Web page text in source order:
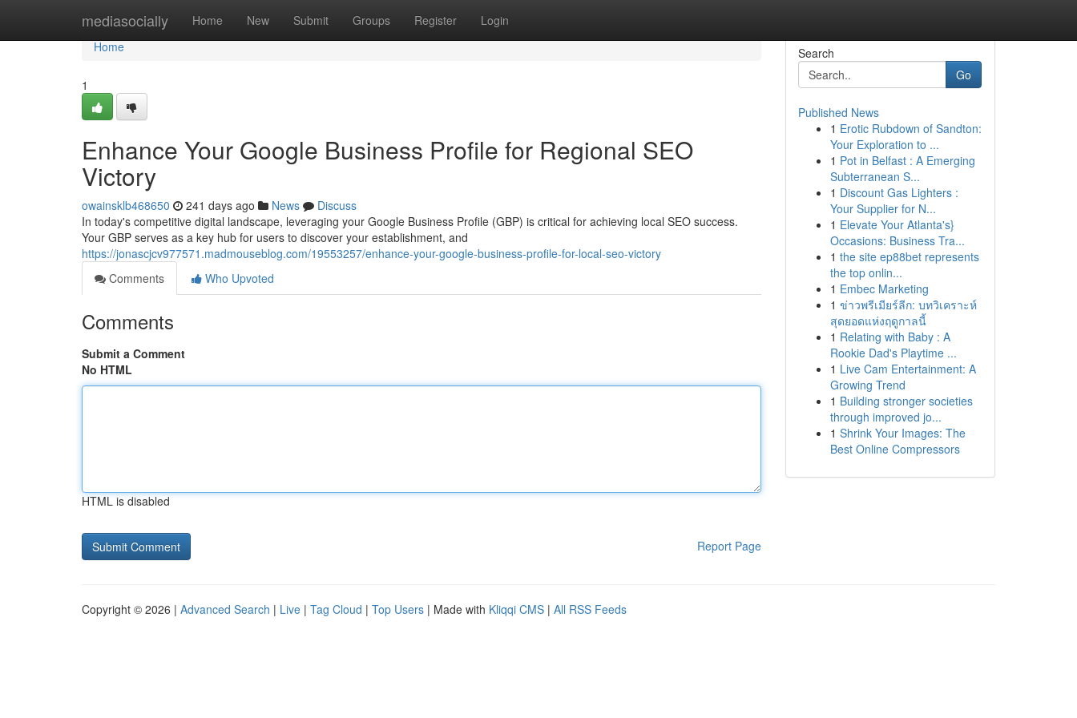
mediasocially Home New Submit Groups Register Login
Home
Home
1
Enhance Your Google Business Profile for Regional SEO
Victory
owainsklb468650 241 days ago News
Discuss
In today's competitive digital landscape, leveraging your Google Business Profile (GBP) is critical for achieving local SEO success.
Your GBP serves as a key hub for users to discover your establishment, and
https://jonascjcv977571.madmouseblog.com/19553257/enhance-your-google-business-profile-for-local-seo-victory
Comments
Who Upvoted
Comments
Submit a Comment
No HTML
HTML is disabled
Report Page
Search
Go
Published News
1 Erotic Rubdown of Sandton:
Your Exploration to ...
1 Pot in Belfast : A Emerging
Subterranean S...
1 Discount Gas Lighters :
Your Supplier for N...
1 Elevate Your Atlanta's}
Occasions: Business Tra...
1 the site ep88bet represents
the top onlin...
1 Embec Marketing
1 ข่าวพรีเมียร์ลีก: บทวิเคราะห์
สุดยอดแห่งฤดูกาลนี้
1 Relating with Baby : A
Rookie Dad's Playtime ...
1 Live Cam Entertainment: A
Growing Trend
1 Building stronger societies
through improved jo...
1 Shrink Your Images: The
Best Online Compressors
Copyright © 2026 | Advanced Search | Live | Tag Cloud | Top Users | Made with Kliqqi CMS | All RSS Feeds